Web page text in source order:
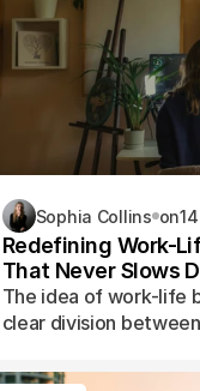
Sophia Collins on
Redefining Work-
That Never Slows
The idea of work-life
clear division
boundary has blurred.